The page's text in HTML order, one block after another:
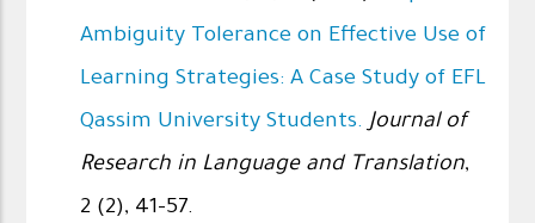
Ambiguity Tolerance on Effective Use of
Learning Strategies: A Case Study of EFL
Qassim University Students. Journal of
Research in Language and Translation,
2 (2), 41-57.